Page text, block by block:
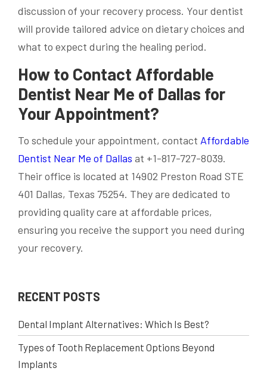
discussion of your recovery process. Your dentist
will provide tailored advice on dietary choices and
what to expect during the healing period.
How to Contact Affordable
Dentist Near Me of Dallas for
Your Appointment?
To schedule your appointment, contact Affordable
Dentist Near Me of Dallas at +1-817-727-8039.
Their office is located at 14902 Preston Road STE
401 Dallas, Texas 75254. They are dedicated to
providing quality care at affordable prices,
ensuring you receive the support you need during
your recovery.
RECENT POSTS
Dental Implant Alternatives: Which Is Best?
Types of Tooth Replacement Options Beyond
Implants